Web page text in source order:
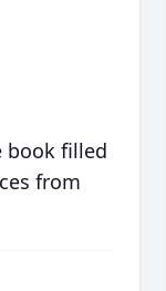
book filled
from